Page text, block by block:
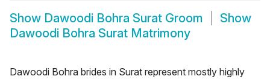
Show Dawoodi Bohra Surat Groom
Show
Dawoodi Bohra Surat Matrimony
Dawoodi Bohra brides in Surat represent mostly highly